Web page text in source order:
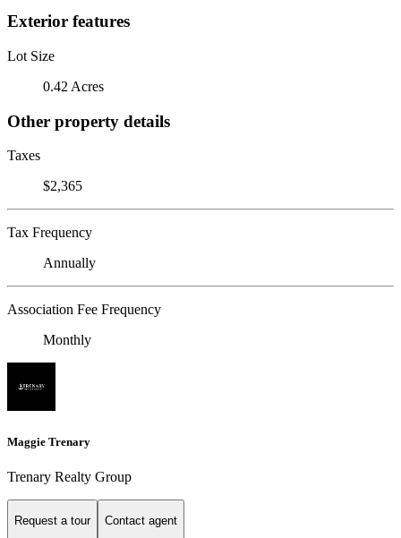
Exterior features
Lot Size
0.42 Acres
Other property details
Taxes
$2,365
Tax Frequency
Annually
Association Fee Frequency
Monthly
Maggie Trenary
Trenary Realty Group
Request a tour Contact agent